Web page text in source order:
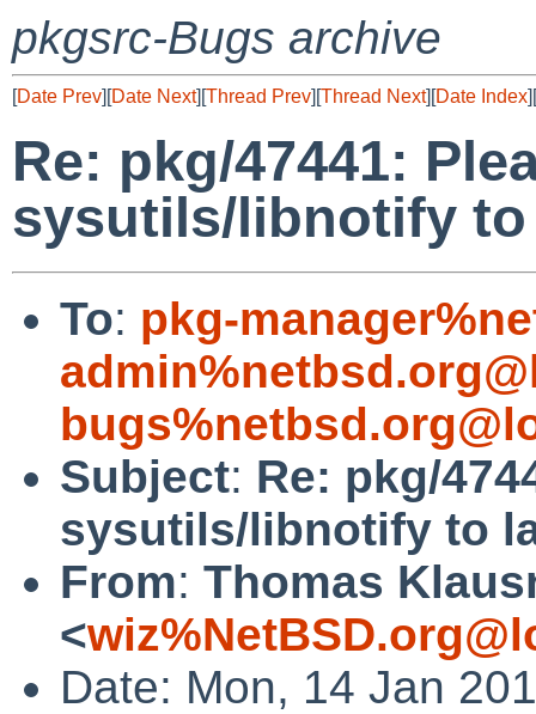
pkgsrc-Bugs archive
[Date Prev][Date Next][Thread Prev][Thread Next][Date Index][
Re: pkg/47441:
sysutils/libnotify
To: pkg-
Subject: Re: pkg/
sysutils/libnotify to
From: Thomas
<
Date: Mon, 14 Jan